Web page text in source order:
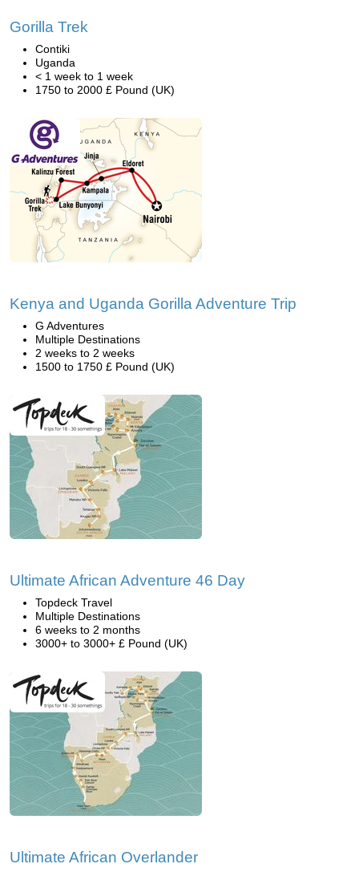
Gorilla Trek
Contiki
Uganda
< 1 week to 1 week
1750 to 2000 £ Pound (UK)
Kenya and Uganda Gorilla Adventure Trip
G Adventures
Multiple Destinations
2 weeks to 2 weeks
1500 to 1750 £ Pound (UK)
Ultimate African Adventure 46 Day
Topdeck Travel
Multiple Destinations
6 weeks to 2 months
3000+ to 3000+ £ Pound (UK)
Ultimate African Overlander